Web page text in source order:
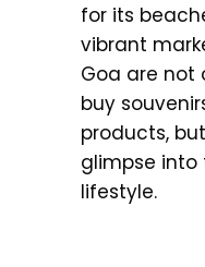
for its
vibrant
Goa are not
buy
products,
glimpse
lifestyle.